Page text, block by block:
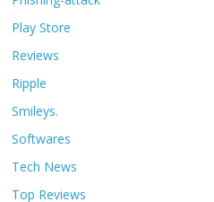
Play Store
Reviews
Ripple
Smileys.
Softwares
Tech News
Top Reviews